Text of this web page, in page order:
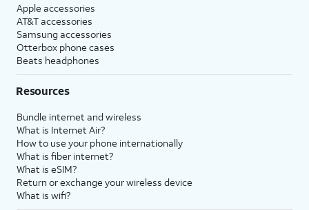
Apple accessories
AT&T accessories
Samsung accessories
Otterbox phone cases
Beats headphones
Resources
Bundle internet and wireless
What is Internet Air?
How to use your phone internationally
What is fiber internet?
What is eSIM?
Return or exchange your wireless device
What is wifi?